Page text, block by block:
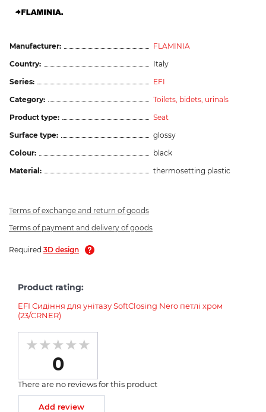
Manufacturer:
FLAMINIA
Country:
Italy
Series:
EFI
Category:
Toilets, bidets, urinals
Product type:
Seat
Surface type:
glossy
Colour:
black
Material:
thermosetting plastic
Terms of exchange and return of goods
Terms of payment and delivery of goods
Required 3D design
Product rating:
EFI Сидіння для унітазу SoftClosing Nero петлі хром
(23/CRNER)
0
There are no reviews for this product
Add review